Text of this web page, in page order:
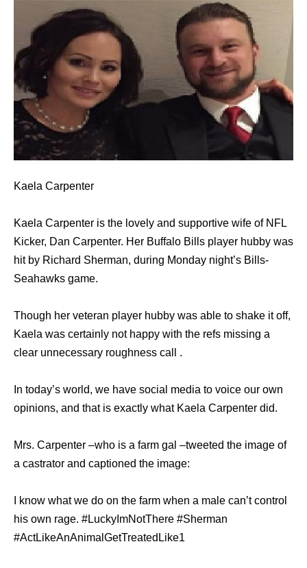
Kaela Carpenter
Kaela Carpenter is the lovely and supportive wife of NFL
Kicker, Dan Carpenter. Her Buffalo Bills player hubby was
hit by Richard Sherman, during Monday night’s Bills-
Seahawks game.
Though her veteran player hubby was able to shake it off,
Kaela was certainly not happy with the refs missing a
clear unnecessary roughness call .
In today’s world, we have social media to voice our own
opinions, and that is exactly what Kaela Carpenter did.
Mrs. Carpenter –who is a farm gal –tweeted the image of
a castrator and captioned the image:
I know what we do on the farm when a male can’t control
his own rage. #LuckyImNotThere #Sherman
#ActLikeAnAnimalGetTreatedLike1